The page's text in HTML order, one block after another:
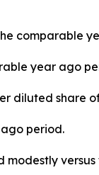
comparable
year ago
diluted share
period.